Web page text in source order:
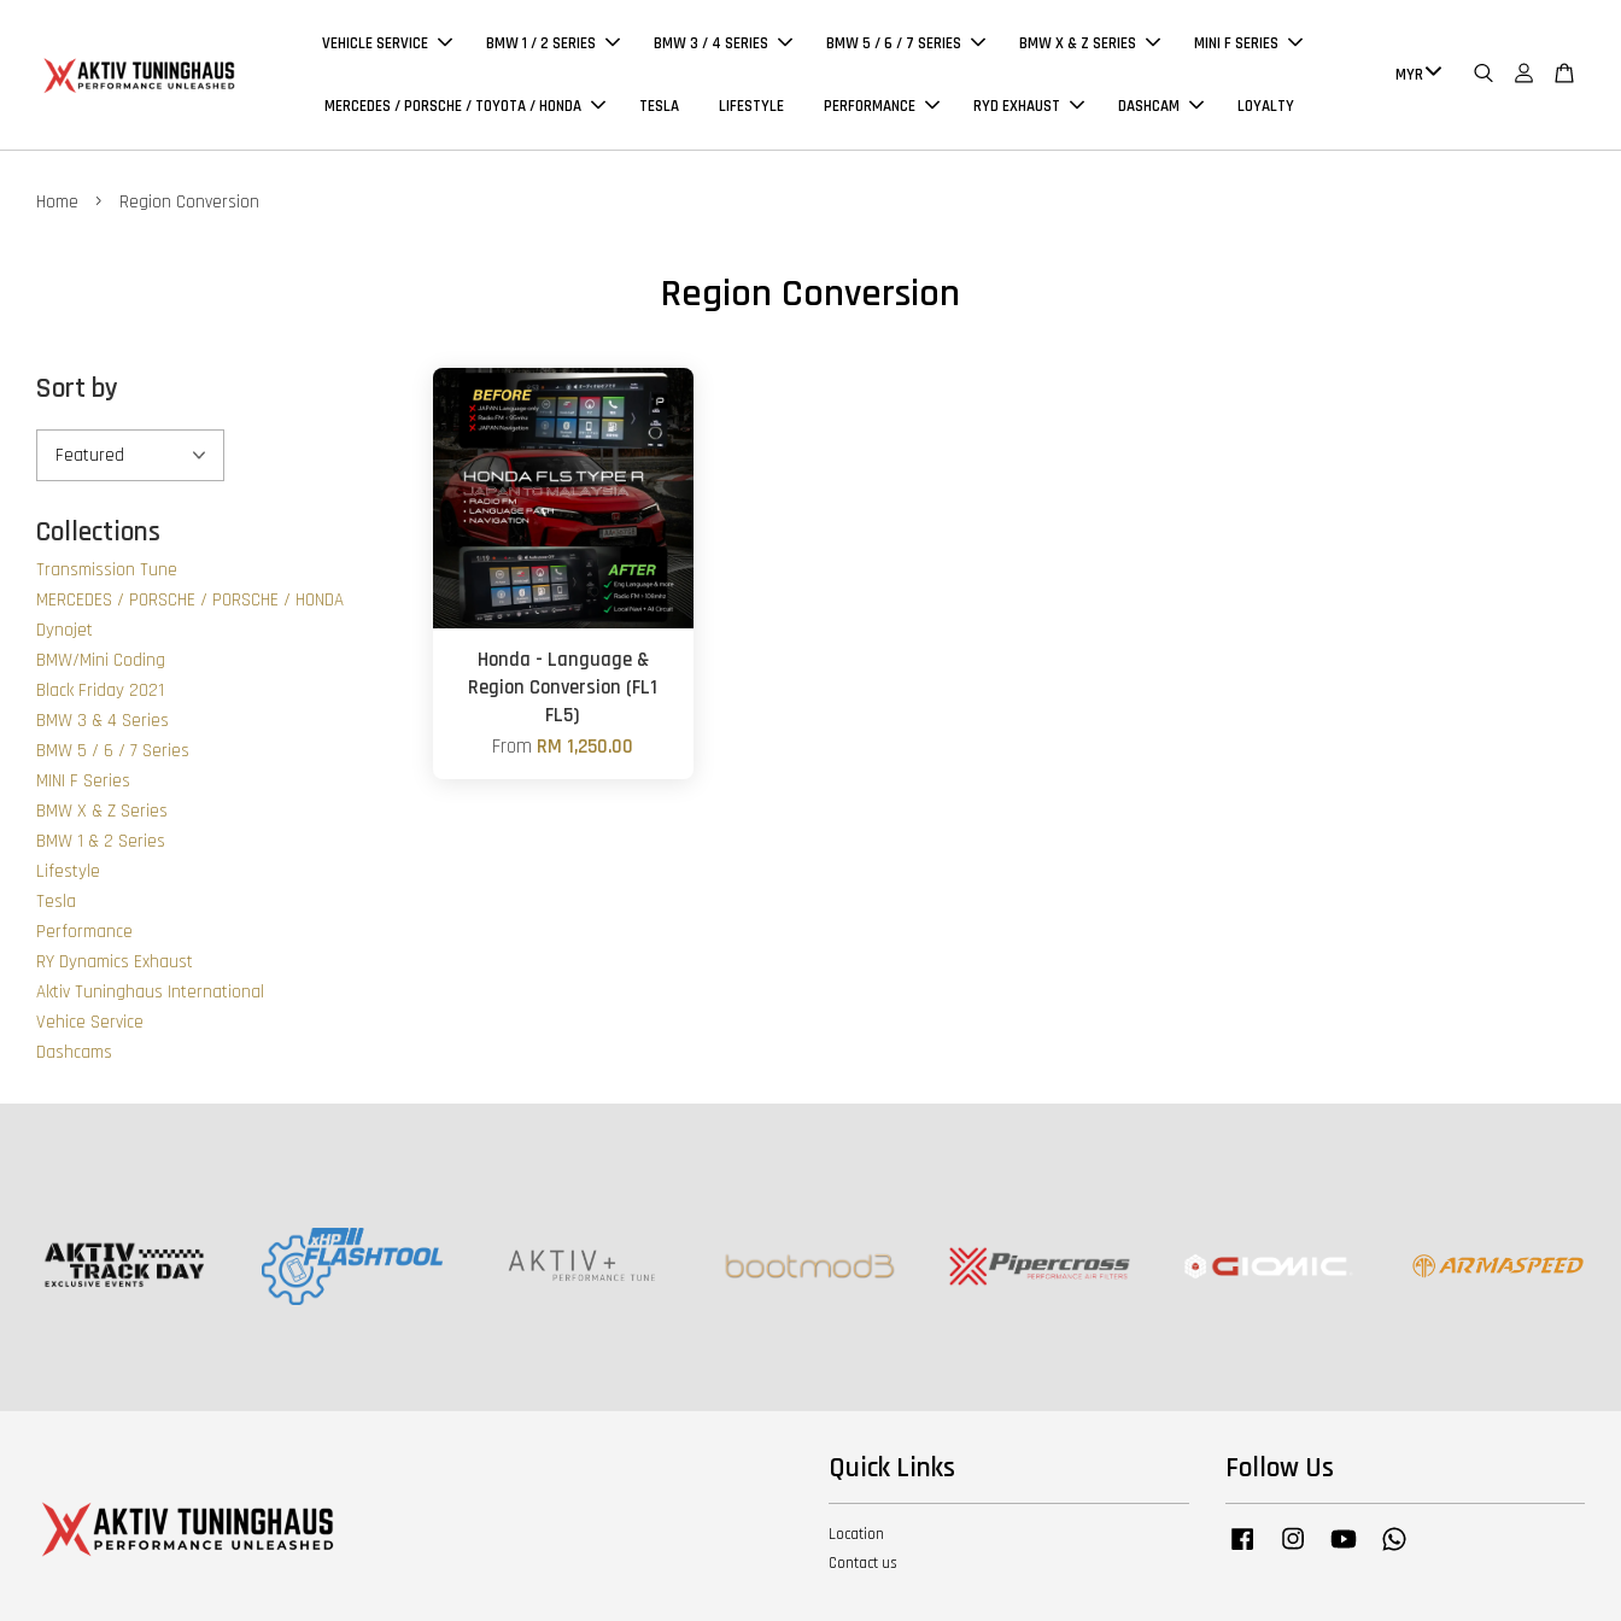
VEHICLE SERVICE BMW 1 / 2 SERIES BMW 3 / 4 SERIES BMW 5 / 6 / 7 SERIES BMW X & Z SERIES MINI F SERIES
MERCEDES / PORSCHE / TOYOTA / HONDA TESLA LIFESTYLE PERFORMANCE RYD EXHAUST DASHCAM LOYALTY
Home › Region Conversion
Region Conversion
Sort by
Collections
Transmission Tune
MERCEDES / PORSCHE / PORSCHE / HONDA
Dynojet
BMW/Mini Coding
Black Friday 2021
BMW 3 & 4 Series
BMW 5 / 6 / 7 Series
MINI F Series
BMW X & Z Series
BMW 1 & 2 Series
Lifestyle
Tesla
Performance
RY Dynamics Exhaust
Aktiv Tuninghaus International
Vehice Service
Dashcams
Honda - Language &
Region Conversion (FL1
FL5)
From RM 1,250.00
Quick Links
Location
Contact us
Follow Us
Facebook InstagramYouTube